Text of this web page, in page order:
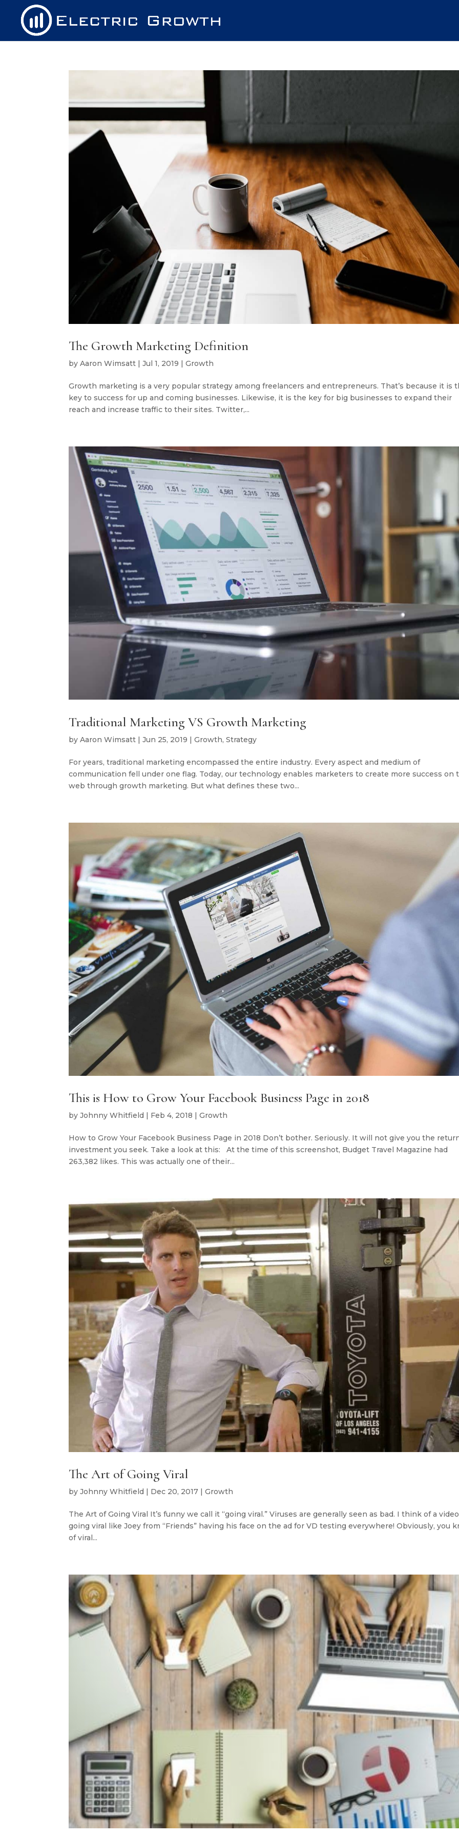
The Growth Marketing Definition
byAaron Wimsatt |Jul 1, 2019 |Growth
Growth marketing is a very popular strategy among freelancers and entrepreneurs. That’s because it is
key to success for up and coming businesses. Likewise, it is the key for big businesses to expand their
reach and increase traffic to their sites. Twitter,...
Traditional Marketing VS Growth Marketing
byAaron Wimsatt |Jun 25, 2019 |Growth,Strategy
For years, traditional marketing encompassed the entire industry. Every aspect and medium of
communication fell under one flag. Today, our technology enables marketers to create more success on
web through growth marketing. But what defines these two...
This is How to Grow Your Facebook Business Page in 2018
byJohnny Whitfield | Feb 4, 2018 |Growth
How to Grow Your Facebook Business Page in 2018 Don’t bother. Seriously. It will not give you the
investment you seek. Take a look at this: At the time of this screenshot, Budget Travel Magazine had
263,382 likes. This was actually one of their...
The Art of Going Viral
byJohnny Whitfield | Dec 20, 2017 |Growth
The Art of Going Viral It’s funny we call it “going viral.” Viruses are generally seen as bad. I think of a video
going viral like Joey from “Friends” having his face on the ad for VD testing everywhere! Obviously, you
of viral...